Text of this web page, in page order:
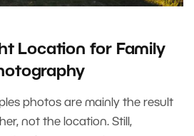
Location for Family
photos are mainly the result
not the location. Still,